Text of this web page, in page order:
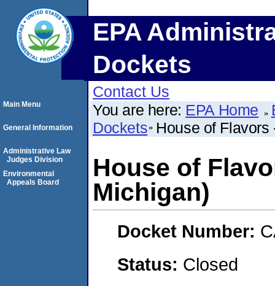
EPA
Dockets
Contact Us
You are here: EPA Home
Dockets House of
House of
Michigan)
Docket Number:
Status: Closed
Main Menu
General Information
Administrative Law
Judges Division
Environmental
Appeals Board